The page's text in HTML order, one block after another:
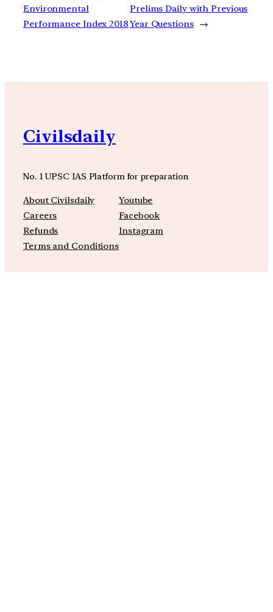
Environmental
Performance Index 2018
Prelims Daily with Previous
Year Questions →
Civilsdaily
No. 1 UPSC IAS Platform for preparation
About Civilsdaily
Careers
Refunds
Terms and Conditions
Youtube
Facebook
Instagram